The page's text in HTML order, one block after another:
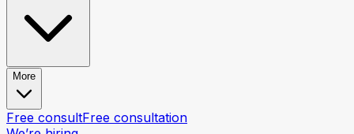
More
Free consultFree consultation